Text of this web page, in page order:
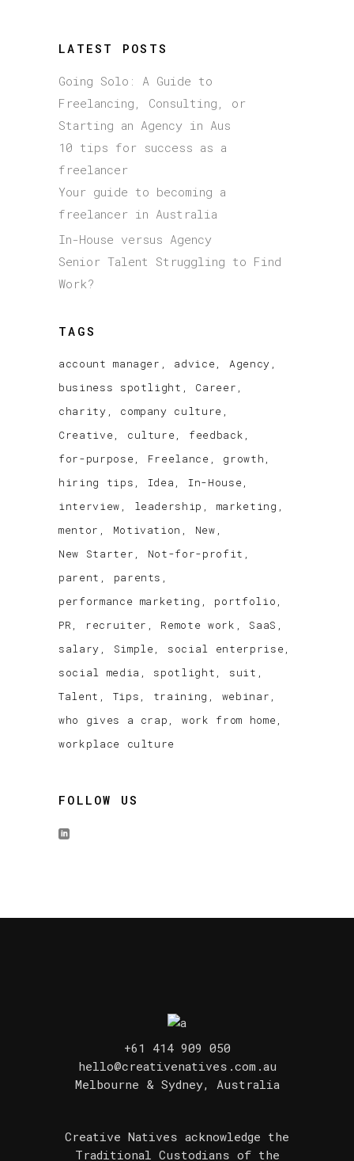
LATEST POSTS
Going Solo: A Guide to
Freelancing, Consulting, or
Starting an Agency in Aus
10 tips for success as a
freelancer
Your guide to becoming a
freelancer in Australia
In-House versus Agency
Senior Talent Struggling to Find
Work?
TAGS
account manager advice
Agency
business spotlight
Career
charity
company culture
Creative
culture
feedback
for-purpose
Freelance
growth
hiring tips
Idea
In-House
interview
leadership
marketing
mentor
Motivation
New
New Starter
Not-for-profit
parent
parents
performance marketing
portfolio
PR
recruiter Remote work
SaaS
salary
Simple
social enterprise
social media
spotlight
suit
Talent
Tips training
webinar
who gives a crap
work from home
workplace culture
FOLLOW US
+61 414 909 050
hello@creativenatives.com.au
Melbourne & Sydney, Australia
Creative Natives acknowledge the
Traditional Custodians of the